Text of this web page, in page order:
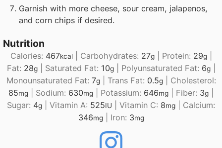
Garnish with more cheese, sour cream, jalapenos,
and corn chips if desired.
Nutrition
Calories: 467kcal| Carbohydrates: 27g| Protein: 29g|
Fat: 28g| Saturated Fat: 10g| Polyunsaturated Fat: 6g|
Monounsaturated Fat: 7g| Trans Fat: 0.5g| Cholesterol:
85mg Sodium: 630mg Potassium: 646mg Fiber: 3g
Sugar: 4g Vitamin A: 525IU Vitamin C: 8mg
Calcium:
346mg| Iron: 3mg